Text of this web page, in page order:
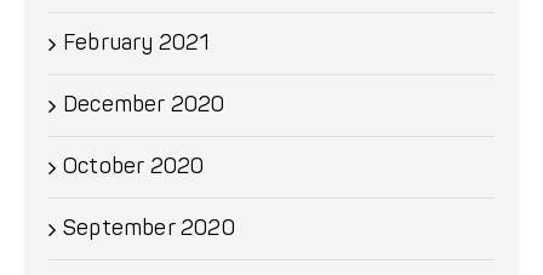
February 2021
December 2020
October 2020
September 2020